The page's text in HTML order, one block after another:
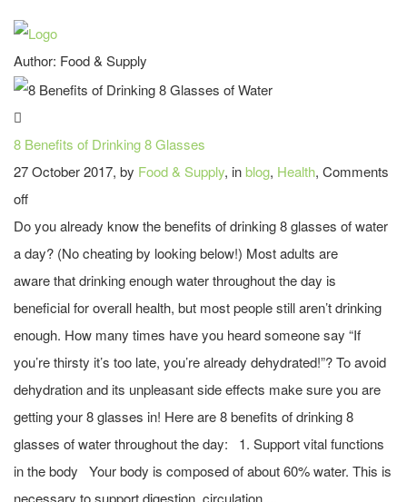
Author: Food & Supply
8 Benefits of Drinking 8 Glasses
27 October 2017, by Food & Supply, inblog, Health, Comments
off
Do you already know the benefits of drinking 8 glasses of water
a day? (No cheating by looking below!) Most adults are
aware that drinking enough water throughout the day is
beneficial for overall health, but most people still aren’t drinking
enough. How many times have you heard someone say “If
you’re thirsty it’s too late, you’re already dehydrated!”? To avoid
dehydration and its unpleasant side effects make sure you are
getting your 8 glasses in! Here are 8 benefits of drinking 8
glasses of water throughout the day: 1. Support vital functions
in the body Your body is composed of about 60% water. This is
necessary to support digestion, circulation,...